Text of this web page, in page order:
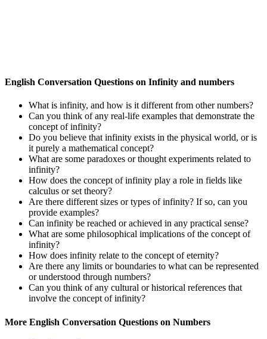
English Conversation Questions on Infinity and numbers
What is infinity, and how is it different from other numbers?
Can you think of any real-life examples that demonstrate the
concept of infinity?
Do you believe that infinity exists in the physical world, or is
it purely a mathematical concept?
What are some paradoxes or thought experiments related to
infinity?
How does the concept of infinity play a role in fields like
calculus or set theory?
Are there different sizes or types of infinity? If so, can you
provide examples?
Can infinity be reached or achieved in any practical sense?
What are some philosophical implications of the concept of
infinity?
How does infinity relate to the concept of eternity?
Are there any limits or boundaries to what can be represented
or understood through numbers?
Can you think of any cultural or historical references that
involve the concept of infinity?
More English Conversation Questions on Numbers